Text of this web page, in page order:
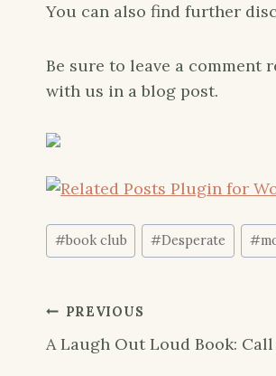
You can also find further
Be sure to leave a comment
with us in a blog post.
Post
Tags:
#book club #Desperate #
Post
navigation
PREVIOUS
A Laugh Out Loud Book: